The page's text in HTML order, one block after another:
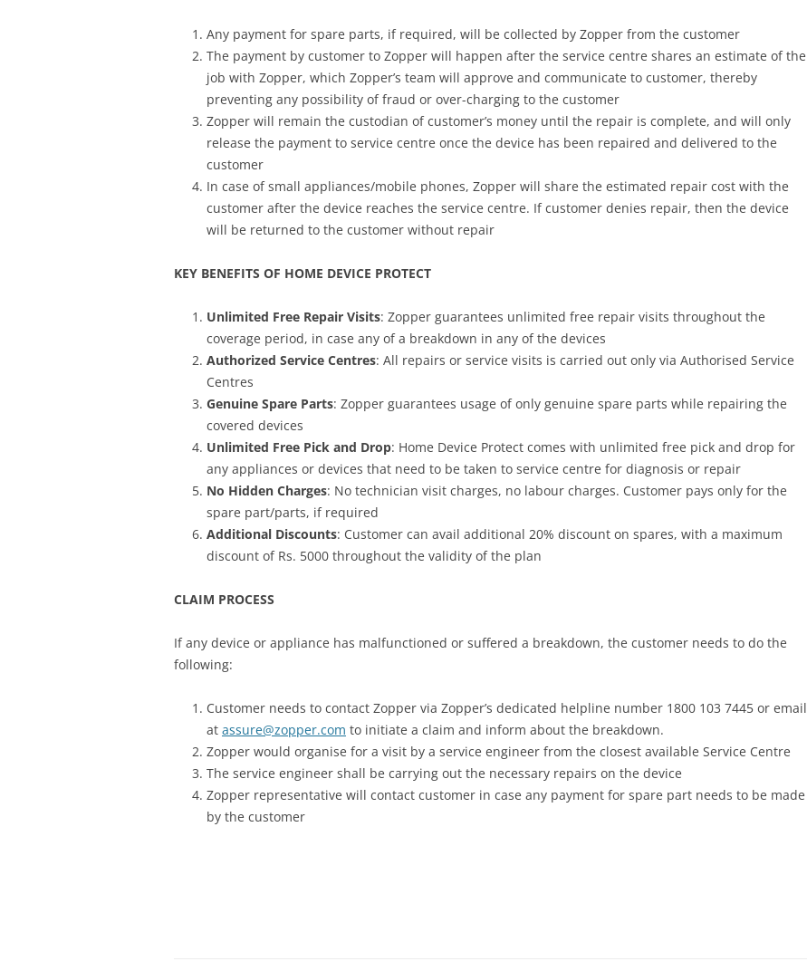
Any payment for spare parts, if required, will be collected by Zopper from the customer
The payment by customer to Zopper will happen after the service centre shares an estimate of the
job with Zopper, which Zopper’s team will approve and communicate to customer, thereby
preventing any possibility of fraud or over-charging to the customer
Zopper will remain the custodian of customer’s money until the repair is complete, and will only
release the payment to service centre once the device has been repaired and delivered to the
customer
In case of small appliances/mobile phones, Zopper will share the estimated repair cost with the
customer after the device reaches the service centre. If customer denies repair, then the device
will be returned to the customer without repair
KEY BENEFITS OF HOME DEVICE PROTECT
Unlimited Free Repair Visits: Zopper guarantees unlimited free repair visits throughout the
coverage period, in case any of a breakdown in any of the devices
Authorized Service Centres: All repairs or service visits is carried out only via Authorised Service
Centres
Genuine Spare Parts: Zopper guarantees usage of only genuine spare parts while repairing the
covered devices
Unlimited Free Pick and Drop: Home Device Protect comes with unlimited free pick and drop for
any appliances or devices that need to be taken to service centre for diagnosis or repair
No Hidden Charges: No technician visit charges, no labour charges. Customer pays only for the
spare part/parts, if required
Additional Discounts: Customer can avail additional 20% discount on spares, with a maximum
discount of Rs. 5000 throughout the validity of the plan
CLAIM PROCESS
If any device or appliance has malfunctioned or suffered a breakdown, the customer needs to do the
following:
Customer needs to contact Zopper via Zopper’s dedicated helpline number 1800 103 7445 or email
at assure@zopper.com to initiate a claim and inform about the breakdown.
Zopper would organise for a visit by a service engineer from the closest available Service Centre
The service engineer shall be carrying out the necessary repairs on the device
Zopper representative will contact customer in case any payment for spare part needs to be made
by the customer